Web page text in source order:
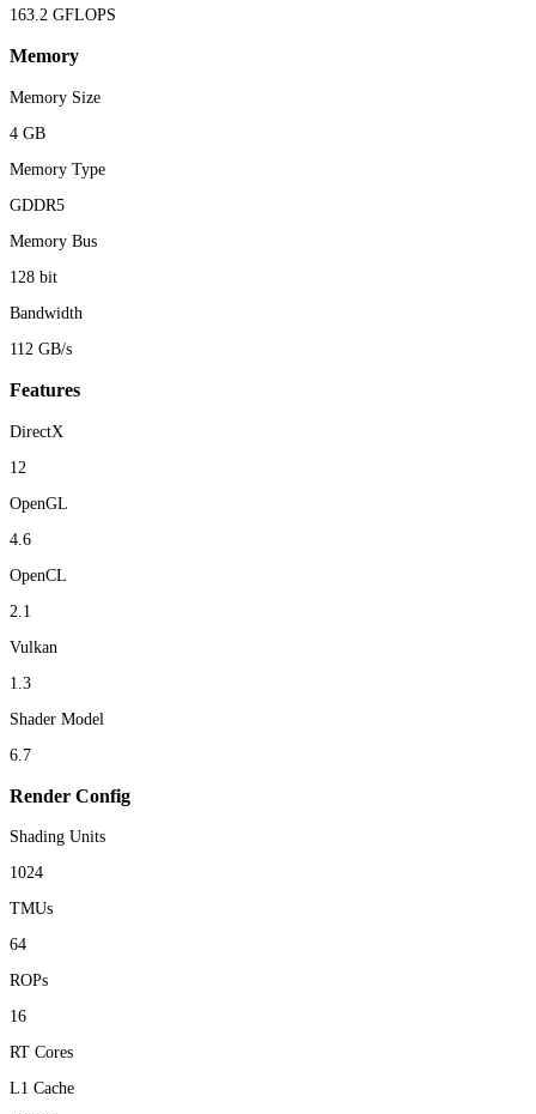
163.2 GFLOPS
Memory
Memory Size
4 GB
Memory Type
GDDR5
Memory Bus
128 bit
Bandwidth
112 GB/s
Features
DirectX
12
OpenGL
4.6
OpenCL
2.1
Vulkan
1.3
Shader Model
6.7
Render Config
Shading Units
1024
TMUs
64
ROPs
16
RT Cores
L1 Cache